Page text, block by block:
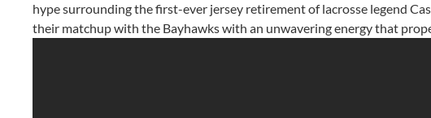
hype surrounding the first-ever jersey retirement of lacrosse legend
their matchup with the Bayhawks with an unwavering energy that